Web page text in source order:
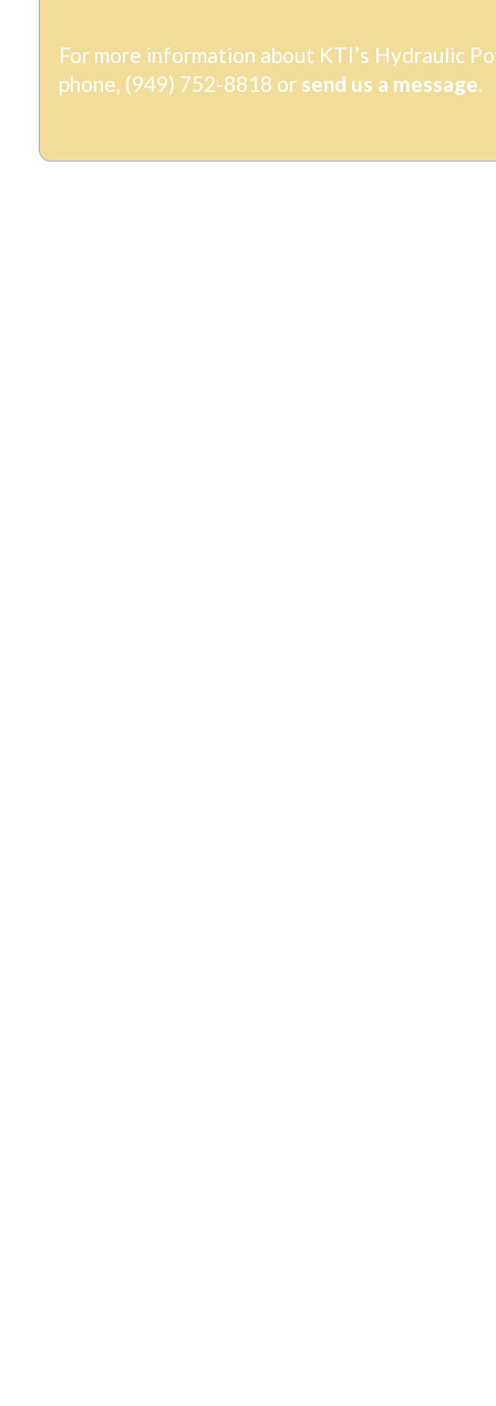
For more information about KTI’s Hydraulic
phone, (949) 752-8818 or send us a message.